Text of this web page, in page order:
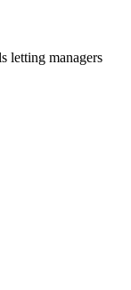
letting managers